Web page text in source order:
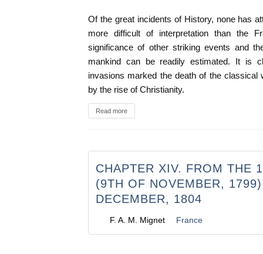
Of the great incidents of History, none has
more difficult of interpretation than the
significance of other striking events and
mankind can be readily estimated. It is
invasions marked the death of the classical
by the rise of Christianity.
Read more
CHAPTER XIV. FROM THE
(9TH OF NOVEMBER,
DECEMBER, 1804
F. A. M. Mignet France